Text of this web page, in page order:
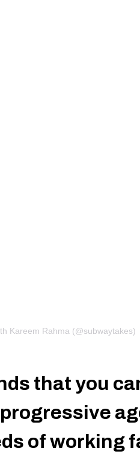
Kareem Rahma (@subwaytakes)
that you
of working